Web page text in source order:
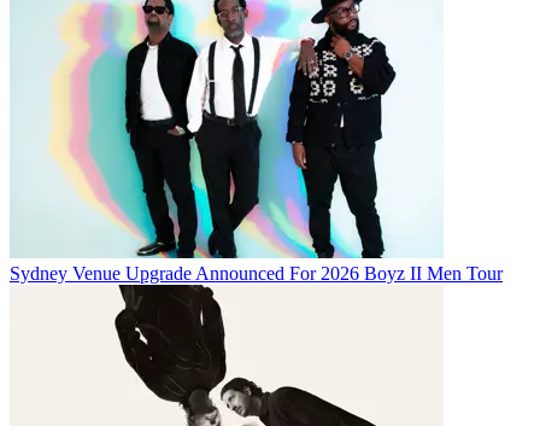
Sydney Venue Upgrade Announced For 2026 Boyz II Men Tour